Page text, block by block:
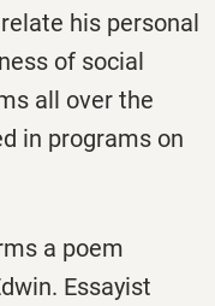
his personal
of social
all over the
in programs on
a poem
Essayist